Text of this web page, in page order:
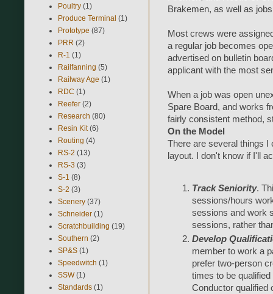
Brakemen, as well as
Most crews were
a regular job becomes
advertised on bulletin
applicant with the most
When a job was open
Spare Board, and works
fairly consistent method,
On the Model
There are several things I
layout. I don't know if I'll
Track Seniority.
sessions/hours
sessions and work
sessions, rather
Develop
member to work a
prefer two-person
times to be
Conductor qualified
Poultry (1)
Produce Terminal (1)
Prototype (87)
PRR (2)
R-1 (1)
Railfanning (5)
Railway Age (1)
RDC (1)
Reefer (2)
Research (80)
Resin Kit (6)
Routing (4)
RS-2 (13)
RS-3 (3)
S-1 (8)
S-2 (3)
Scenery (37)
Schneider (1)
Scratchbuilding (19)
Southern (2)
SP&S (1)
Speedwitch (1)
SSW (1)
Standards (1)